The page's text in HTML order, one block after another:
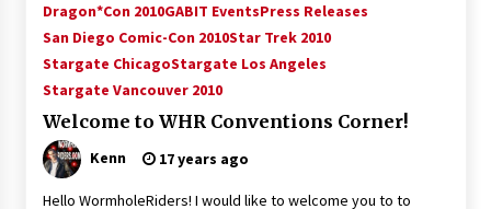
Dragon*Con 2010GABIT EventsPress Releases
San Diego Comic-Con 2010Star Trek 2010
Stargate ChicagoStargate Los Angeles
Stargate Vancouver 2010
Welcome to WHR Conventions Corner!
Kenn 17 years ago
Hello WormholeRiders! I would like to welcome you to to